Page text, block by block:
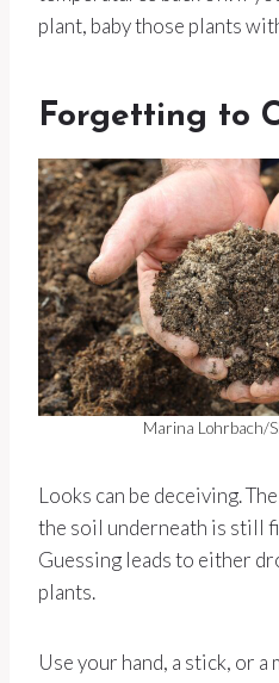
plant, baby those plants
Forgetting to
Marina Lohrbach/
Looks can be deceiving.
the soil underneath is still
Guessing leads to either
plants.
Use your hand, a stick, or